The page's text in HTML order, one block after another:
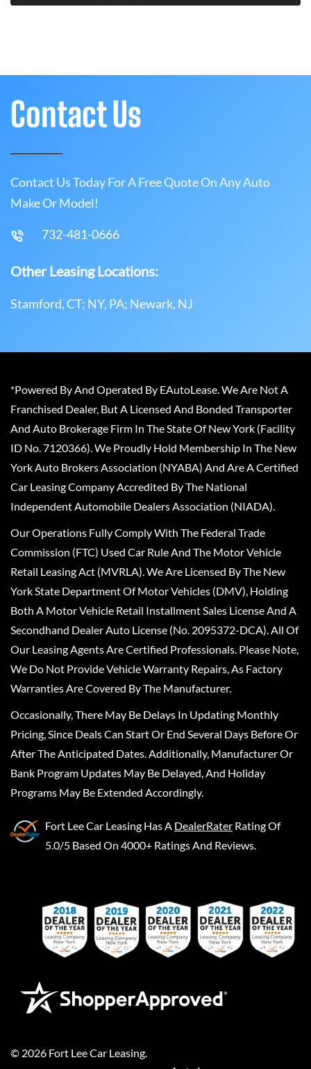
Contact Us
Contact Us Today For A Free Quote On Any Auto
Make Or Model!
732-481-0666
Other Leasing Locations:
Stamford, CT; NY, PA; Newark, NJ
*Powered By And Operated By EAutoLease. We Are Not A
Franchised Dealer, But A Licensed And Bonded Transporter
And Auto Brokerage Firm In The State Of New York (Facility
ID No. 7120366). We Proudly Hold Membership In The New
York Auto Brokers Association (NYABA) And Are A Certified
Car Leasing Company Accredited By The National
Independent Automobile Dealers Association (NIADA).
Our Operations Fully Comply With The Federal Trade
Commission (FTC) Used Car Rule And The Motor Vehicle
Retail Leasing Act (MVRLA). We Are Licensed By The New
York State Department Of Motor Vehicles (DMV), Holding
Both A Motor Vehicle Retail Installment Sales License And A
Secondhand Dealer Auto License (No. 2095372-DCA). All Of
Our Leasing Agents Are Certified Professionals. Please Note,
We Do Not Provide Vehicle Warranty Repairs, As Factory
Warranties Are Covered By The Manufacturer.
Occasionally, There May Be Delays In Updating Monthly
Pricing, Since Deals Can Start Or End Several Days Before Or
After The Anticipated Dates. Additionally, Manufacturer Or
Bank Program Updates May Be Delayed, And Holiday
Programs May Be Extended Accordingly.
Fort Lee Car Leasing Has A DealerRater Rating Of
5.0/5 Based On 4000+ Ratings And Reviews.
© 2026 Fort Lee Car Leasing